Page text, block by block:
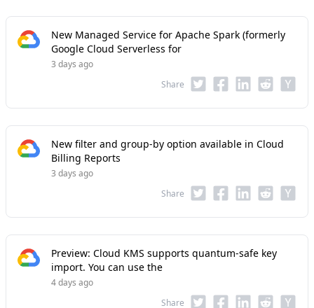
New Managed Service for Apache Spark (formerly
Google Cloud Serverless for
3 days ago
Share
New filter and group-by option available in Cloud
Billing Reports
3 days ago
Share
Preview: Cloud KMS supports quantum-safe key
import. You can use the
4 days ago
Share